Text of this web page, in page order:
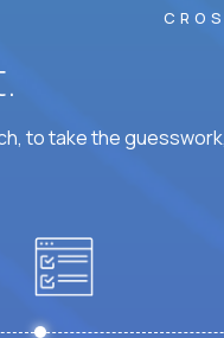
to take the